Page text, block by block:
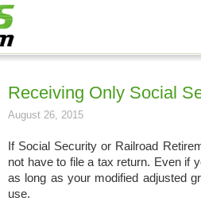
Receiving Only Social
August 26, 2015
If Social Security or Railroad
not have to file a tax return. Even if
as long as your modified adjusted
use.